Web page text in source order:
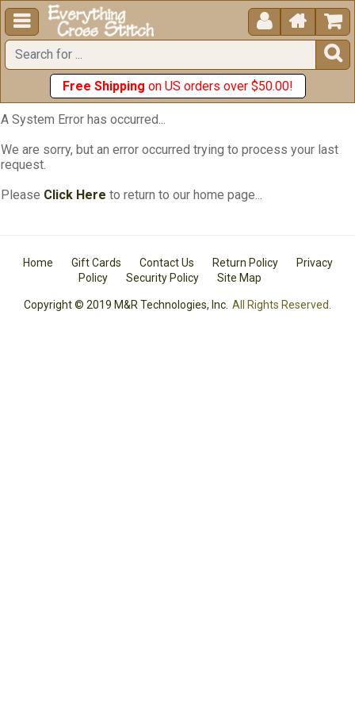
  


Free Shipping on US orders over $50.00!
A System Error has occurred...
We are sorry, but an error occurred trying to process your last
request.
Please Click Here to return to our home page...
Home Gift Cards Contact Us Return Policy
Privacy
Policy
Security Policy Site Map
Copyright © 2019 M&R Technologies, Inc. All Rights Reserved.